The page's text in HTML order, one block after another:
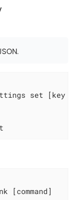
set [key to
[command]